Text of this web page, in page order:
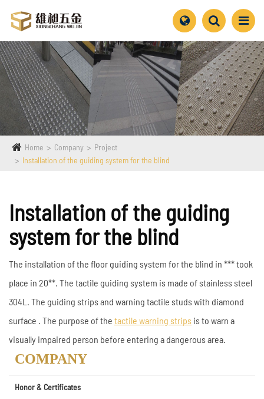
Home Company
Project
Installation of the guiding system for the blind
Installation of the guiding
system for the blind
The installation of the floor guiding system for the blind in *** took
place in 20**. The tactile guiding system is made of stainless steel
304L. The guiding strips and warning tactile studs with diamond
surface . The purpose of the tactile warning strips is to warn a
visually impaired person before entering a dangerous area.
COMPANY
Honor & Certificates